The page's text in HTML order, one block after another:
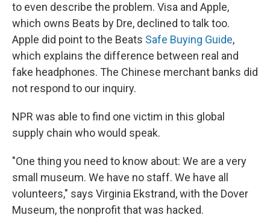
to even describe the problem. Visa and Apple,
which owns Beats by Dre, declined to talk too.
Apple did point to the Beats Safe Buying Guide,
which explains the difference between real and
fake headphones. The Chinese merchant banks did
not respond to our inquiry.
NPR was able to find one victim in this global
supply chain who would speak.
"One thing you need to know about: We are a very
small museum. We have no staff. We have all
volunteers," says Virginia Ekstrand, with the Dover
Museum, the nonprofit that was hacked.